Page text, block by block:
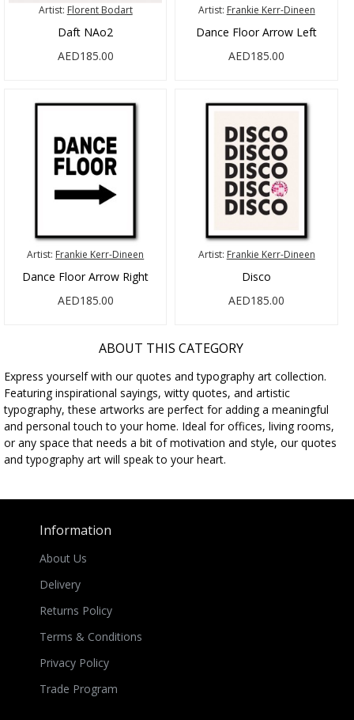
Artist: Florent Bodart
Daft NAo2
AED185.00
Artist: Frankie Kerr-Dineen
Dance Floor Arrow Left
AED185.00
Artist: Frankie Kerr-Dineen
Dance Floor Arrow Right
AED185.00
Artist: Frankie Kerr-Dineen
Disco
AED185.00
ABOUT THIS CATEGORY
Express yourself with our quotes and typography art collection.
Featuring inspirational sayings, witty quotes, and artistic
typography, these artworks are perfect for adding a meaningful
and personal touch to your home. Ideal for offices, living rooms,
or any space that needs a bit of motivation and style, our quotes
and typography art will speak to your heart.
Information
About Us
Delivery
Returns Policy
Terms & Conditions
Privacy Policy
Trade Program